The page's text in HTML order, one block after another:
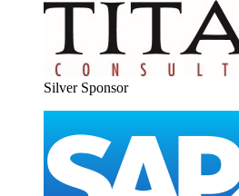
Sil­ver Sponsor